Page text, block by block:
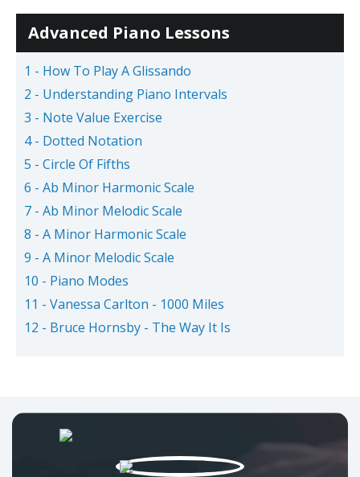
Advanced Piano Lessons
1 - How To Play A Glissando
2 - Understanding Piano Intervals
3 - Note Value Exercise
4 - Dotted Notation
5 - Circle Of Fifths
6 - Ab Minor Harmonic Scale
7 - Ab Minor Melodic Scale
8 - A Minor Harmonic Scale
9 - A Minor Melodic Scale
10 - Piano Modes
11 - Vanessa Carlton - 1000 Miles
12 - Bruce Hornsby - The Way It Is